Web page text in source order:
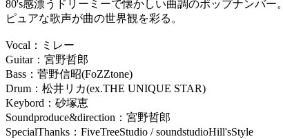
80's感漂うドリーミーで懐かしい曲調のポップナンバー。
ピュアな歌声が曲の世界観を彩る。
Vocal：ミレー
Guitar：宮野哲郎
Bass：菅野信昭(FoZZtone)
Drum：松井リカ(ex.THE UNIQUE STAR)
Keybord：砂塚恵
Soundproduce&direction：宮野哲郎
SpecialThanks：FiveTreeStudio / soundstudioHill'sStyle